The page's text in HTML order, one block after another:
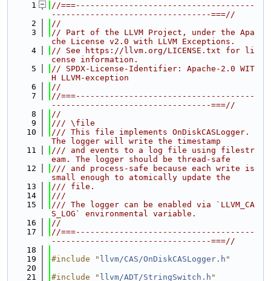
    1
//===-------------------------------------
---------------------------------===//
    2
//
    3
// Part of the LLVM Project, under the Apa
che License v2.0 with LLVM Exceptions.
    4
// See https://llvm.org/LICENSE.txt for li
cense information.
    5
// SPDX-License-Identifier: Apache-2.0 WIT
H LLVM-exception
    6
//
    7
//===-------------------------------------
---------------------------------===//
    8
//
    9
/// \file
   10
/// This file implements OnDiskCASLogger.
The logger will write the timestamp
   11
/// and events to a log file using filestr
eam. The logger should be thread-safe
   12
/// and process-safe because each write is
small enough to atomically update the
   13
/// file.
   14
///
   15
/// The logger can be enabled via `LLVM_CA
S_LOG` environmental variable.
   16
//
   17
//===-------------------------------------
---------------------------------===//
   18
   19
#include " llvm/CAS/OnDiskCASLogger.h "
   20
   21
#include " llvm/ADT/StringSwitch.h "